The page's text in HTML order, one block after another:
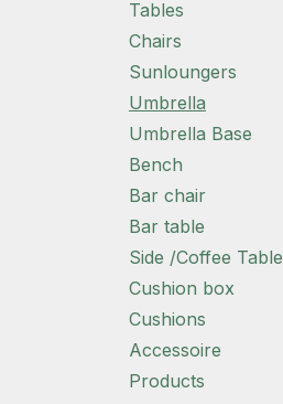
Tables
Chairs
Sunloungers
Umbrella
Umbrella Base
Bench
Bar chair
Bar table
Side /Coffee Table
Cushion box
Cushions
Accessoire
Products